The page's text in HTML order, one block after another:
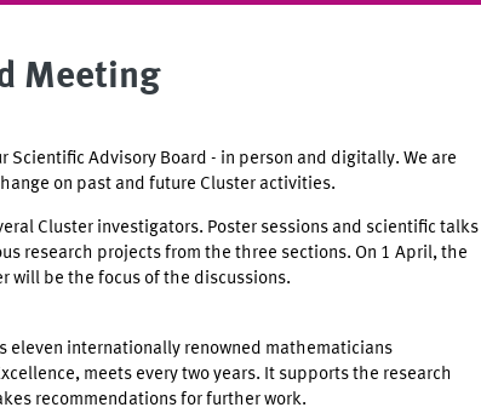
Meeting
Scientific Advisory Board - in person and digitally. We are
on past and future Cluster activities.
Cluster investigators. Poster sessions and scientific talks
research projects from the three sections. On 1 April, the
will be the focus of the discussions.
eleven internationally renowned mathematicians
meets every two years. It supports the research
recommendations for further work.